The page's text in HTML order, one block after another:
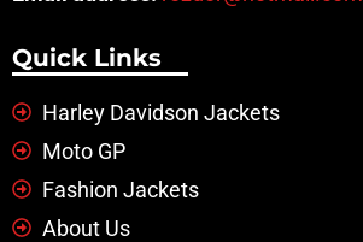
Quick Links
Harley Davidson Jackets
Moto GP
Fashion Jackets
About Us